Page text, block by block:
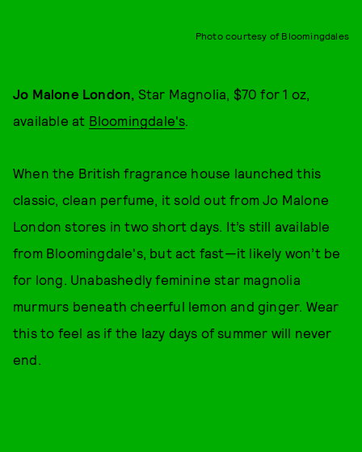
Photo courtesy of Bloomingdales
Jo Malone London, Star Magnolia, $70 for 1 oz,
available at Bloomingdale's.
When the British fragrance house launched this
classic, clean perfume, it sold out from Jo Malone
London stores in two short days. It’s still available
from Bloomingdale's, but act fast—it likely won’t be
for long. Unabashedly feminine star magnolia
murmurs beneath cheerful lemon and ginger. Wear
this to feel as if the lazy days of summer will never
end.